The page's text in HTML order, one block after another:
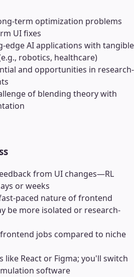
term optimization problems
UI fixes
edge AI applications with tangible
robotics, healthcare)
and opportunities in research-
of blending theory with
from UI changes—RL
or weeks
paced nature of frontend
be more isolated or research-
jobs compared to niche
like React or Figma; you'll switch
software